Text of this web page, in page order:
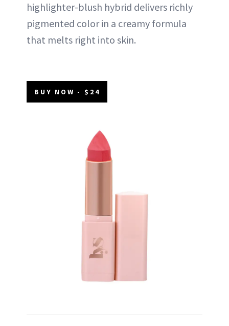
highlighter-blush hybrid delivers richly
pigmented color in a creamy formula
that melts right into skin.
BUY NOW - $24